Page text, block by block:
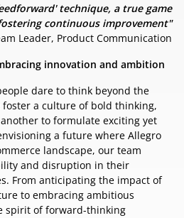
technique, a true game
continuous improvement"
Leader, Product Communication
innovation and ambition
dare to think beyond the
foster a culture of bold thinking,
to formulate exciting yet
a future where Allegro
landscape, our team
and disruption in their
From anticipating the impact of
to embracing ambitious
spirit of forward-thinking